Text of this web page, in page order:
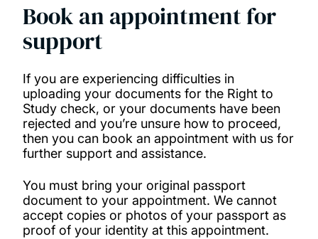
Book an appointment for
support
If you are experiencing difficulties in
uploading your documents for the Right to
Study check, or your documents have been
rejected and you’re unsure how to proceed,
then you can book an appointment with us for
further support and assistance.
You must bring your original passport
document to your appointment. We cannot
accept copies or photos of your passport as
proof of your identity at this appointment.